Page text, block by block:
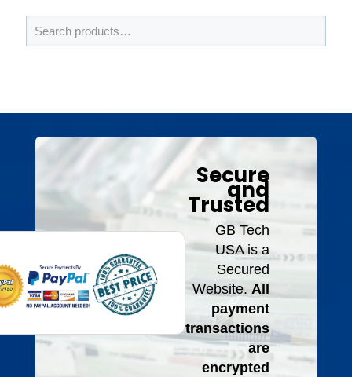
Secure
and
Trusted
GB Tech
USA is a
Secured
Website. All
payment
transactions
are
encrypted